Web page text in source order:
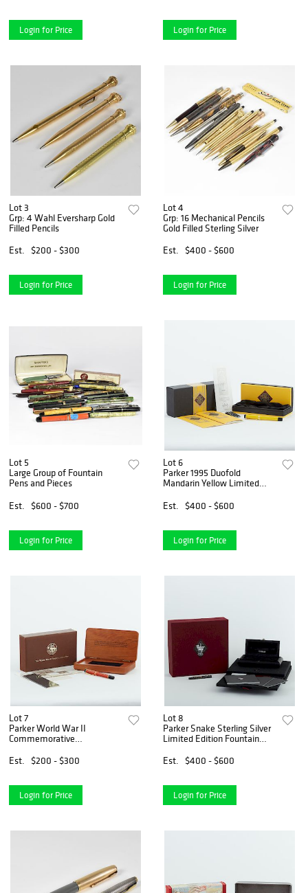
Login for Price Login for Price
Lot 3
Grp: 4 Wahl Eversharp Gold
Filled Pencils
Est.
$200 - $300
Login for Price
Lot 4
Grp: 16 Mechanical Pencils
Gold Filled Sterling Silver
Est.
$400 - $600
Login for Price
Lot 5
Large Group of Fountain
Pens and Pieces
Est.
$600 - $700
Login for Price
Lot 6
Parker 1995 Duofold
Mandarin Yellow Limited
Est.
$400 - $600
Login for Price
Lot 7
Parker World War II
Commemorative
Est.
$200 - $300
Login for Price
Lot 8
Parker Snake Sterling Silver
Limited Edition Fountain
Est.
$400 - $600
Login for Price